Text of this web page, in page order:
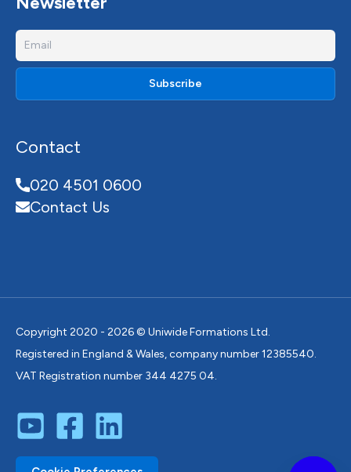
Contact
020 4501 0600
Contact Us
Copyright 2020 - 2026 © Uniwide Formations Ltd.
Registered in England & Wales, company number 12385540.
VAT Registration number 344 4275 04.